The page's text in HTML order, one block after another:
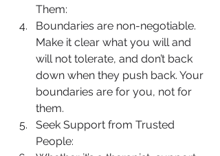
Them:
Boundaries are non-negotiable.
Make it clear what you will and
will not tolerate, and don’t back
down when they push back. Your
boundaries are for you, not for
them.
Seek Support from Trusted
People: